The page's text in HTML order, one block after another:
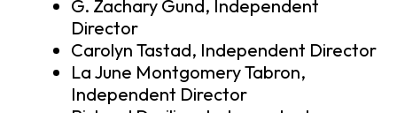
G. Zachary Gund, Independent
Director
Carolyn Tastad, Independent Director
La June Montgomery Tabron,
Independent Director